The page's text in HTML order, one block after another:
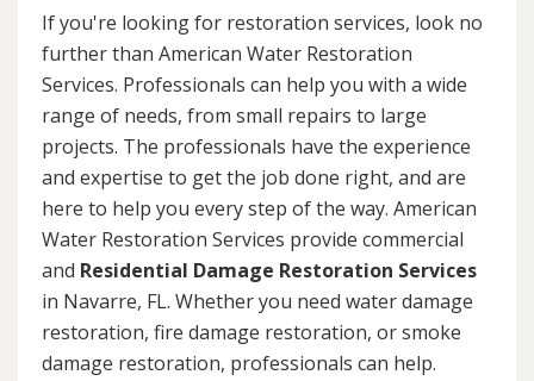
If you're looking for restoration services, look no
further than American Water Restoration
Services. Professionals can help you with a wide
range of needs, from small repairs to large
projects. The professionals have the experience
and expertise to get the job done right, and are
here to help you every step of the way. American
Water Restoration Services provide commercial
and Residential Damage Restoration Services
in Navarre, FL. Whether you need water damage
restoration, fire damage restoration, or smoke
damage restoration, professionals can help.